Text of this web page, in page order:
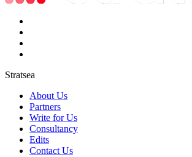
Stratsea
About Us
Partners
Write for Us
Consultancy
Edits
Contact Us